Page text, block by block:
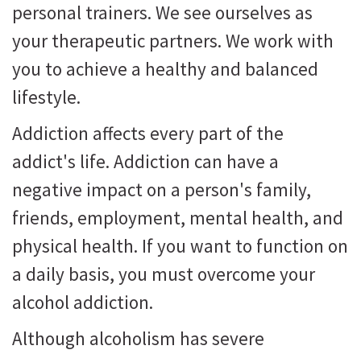
personal trainers. We see ourselves as
your therapeutic partners. We work with
you to achieve a healthy and balanced
lifestyle.
Addiction affects every part of the
addict's life. Addiction can have a
negative impact on a person's family,
friends, employment, mental health, and
physical health. If you want to function on
a daily basis, you must overcome your
alcohol addiction.
Although alcoholism has severe